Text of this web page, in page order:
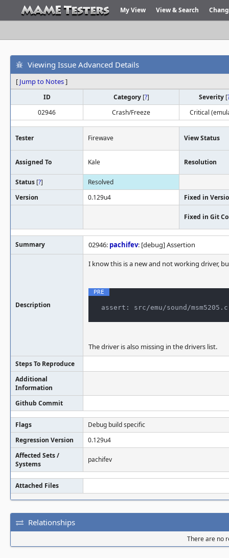
My View View & Search
Viewing Issue Advanced Details
[ Jump to Notes]
ID Category [?] Severity [
02946
Crash/Freeze Critical
Tester Firewave View Status
Assigned To Kale Resolution
Status [?]
Resolved
Version
0.129u4 Fixed in
Fixed in Git
Summary 02946: pachifev: [debug] Assertion
Description
I know this is a new and not working driver,
The driver is also missing in the drivers list.
Steps To Reproduce
Additional
Information
Github Commit
Flags
Debug build specific
Regression Version
0.129u4
Affected Sets /
Systems
pachifev
Attached Files
Relationships
There are no